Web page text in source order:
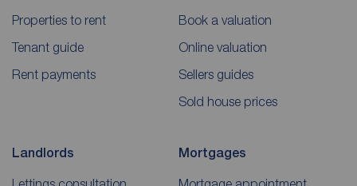
Properties to rent
Tenant guide
Rent payments
Book a valuation
Online valuation
Sellers guides
Sold house prices
Landlords Mortgages